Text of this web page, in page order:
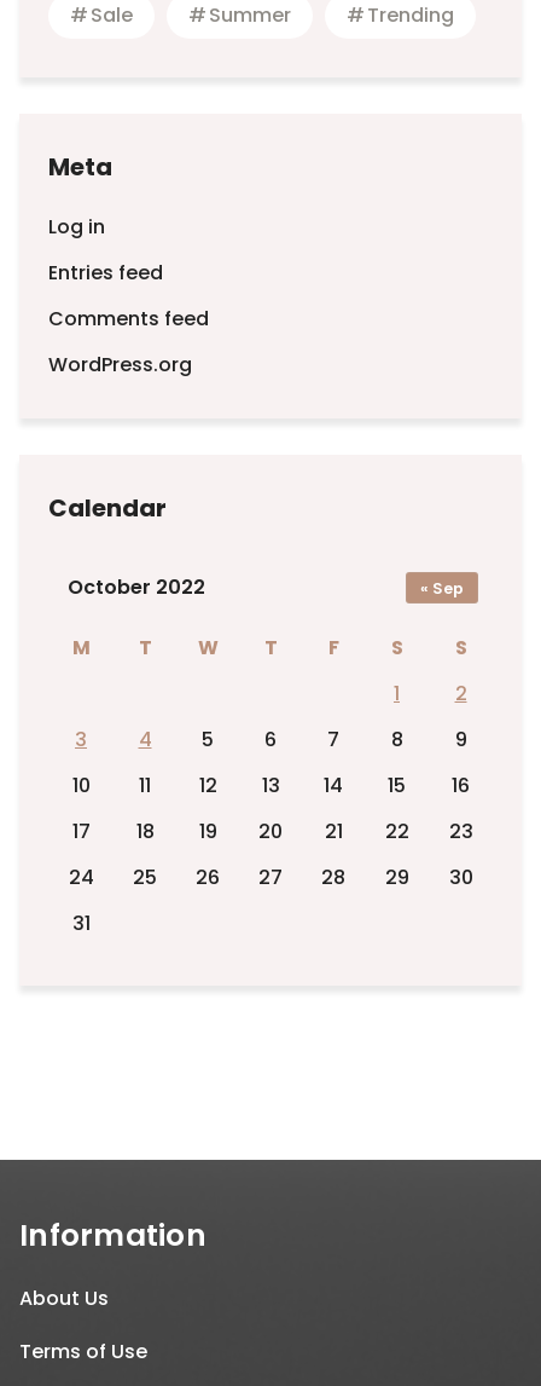
Sale Summer Trending
Meta
Log in
Entries feed
Comments feed
WordPress.org
Calendar
October 2022
M T W T F S
S
1
2
3
4 5 6 7 8
9
10
11 12 13 14 15
16
17
18 19 20 21 22
23
24
25 26 27 28 29
30
31
« Sep
Information
About Us
Terms of Use